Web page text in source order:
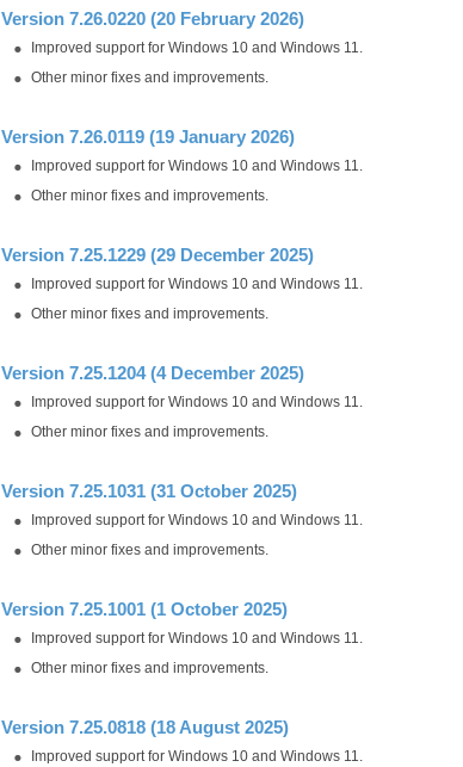
Version 7.26.0220 (20 February 2026)
Improved support for Windows 10 and Windows 11.
Other minor fixes and improvements.
Version 7.26.0119 (19 January 2026)
Improved support for Windows 10 and Windows 11.
Other minor fixes and improvements.
Version 7.25.1229 (29 December 2025)
Improved support for Windows 10 and Windows 11.
Other minor fixes and improvements.
Version 7.25.1204 (4 December 2025)
Improved support for Windows 10 and Windows 11.
Other minor fixes and improvements.
Version 7.25.1031 (31 October 2025)
Improved support for Windows 10 and Windows 11.
Other minor fixes and improvements.
Version 7.25.1001 (1 October 2025)
Improved support for Windows 10 and Windows 11.
Other minor fixes and improvements.
Version 7.25.0818 (18 August 2025)
Improved support for Windows 10 and Windows 11.